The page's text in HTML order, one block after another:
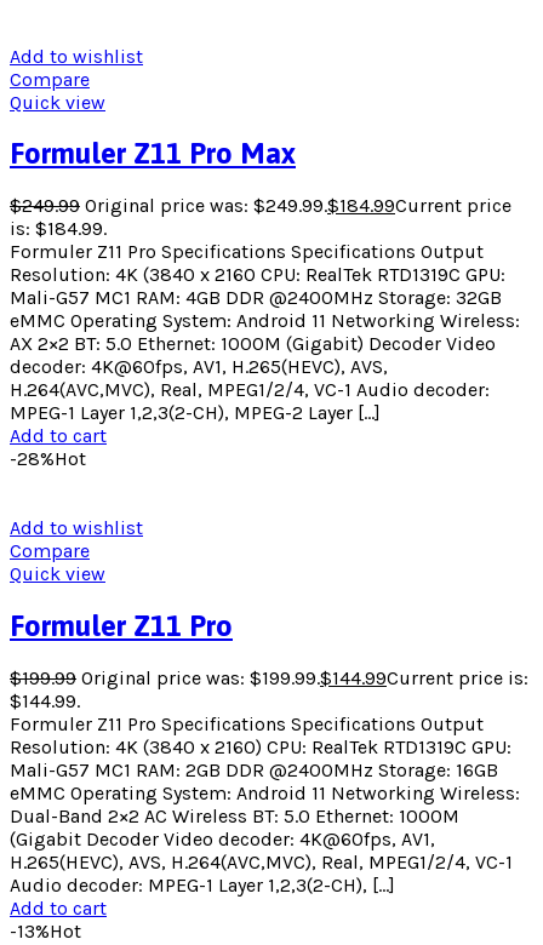
Add to wishlist
Compare
Quick view
Formuler Z11 Pro Max
$249.99 Original price was: $249.99.$184.99Current price
is: $184.99.
Formuler Z11 Pro Specifications Specifications Output
Resolution: 4K (3840 x 2160 CPU: RealTek RTD1319C GPU:
Mali-G57 MC1 RAM: 4GB DDR @2400MHz Storage: 32GB
eMMC Operating System: Android 11 Networking Wireless:
AX 2×2 BT: 5.0 Ethernet: 1000M (Gigabit) Decoder Video
decoder: 4K@60fps, AV1, H.265(HEVC), AVS,
H.264(AVC,MVC), Real, MPEG1/2/4, VC-1 Audio decoder:
MPEG-1 Layer 1,2,3(2-CH), MPEG-2 Layer […]
Add to cart
-28%Hot
Add to wishlist
Compare
Quick view
Formuler Z11 Pro
$199.99 Original price was: $199.99.$144.99Current price is:
$144.99.
Formuler Z11 Pro Specifications Specifications Output
Resolution: 4K (3840 x 2160) CPU: RealTek RTD1319C GPU:
Mali-G57 MC1 RAM: 2GB DDR @2400MHz Storage: 16GB
eMMC Operating System: Android 11 Networking Wireless:
Dual-Band 2×2 AC Wireless BT: 5.0 Ethernet: 1000M
(Gigabit Decoder Video decoder: 4K@60fps, AV1,
H.265(HEVC), AVS, H.264(AVC,MVC), Real, MPEG1/2/4, VC-1
Audio decoder: MPEG-1 Layer 1,2,3(2-CH), […]
Add to cart
-13%Hot